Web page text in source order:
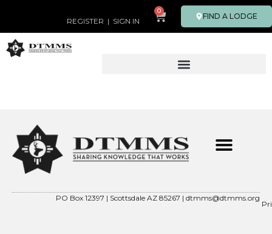
REGISTER | SIGN IN
0
FIND A LODGE
PO Box 12397 | Scottsdale AZ 85267 | dtmms@dtmms.org